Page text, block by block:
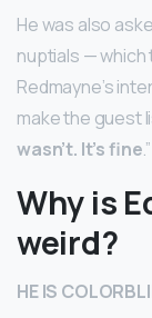
He was also
nuptials — which
Redmayne’s
make the guest
wasn’t. It’s fine.”
Why is
weird?
HE IS